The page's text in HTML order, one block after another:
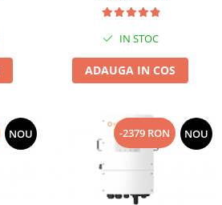
IN STOC
ADAUGA IN COS
NOU -2379 RON NOU